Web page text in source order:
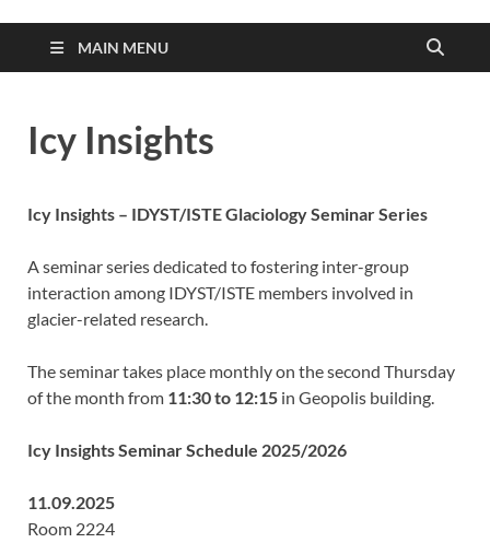
MAIN MENU
Icy Insights
Icy Insights – IDYST/ISTE Glaciology Seminar Series
A seminar series dedicated to fostering inter-group
interaction among IDYST/ISTE members involved in
glacier-related research.
The seminar takes place monthly on the second Thursday
of the month from 11:30 to 12:15 in Geopolis building.
Icy Insights Seminar Schedule 2025/2026
11.09.2025
Room 2224